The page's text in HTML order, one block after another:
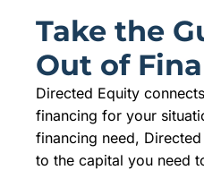
Take the
Out of
Directed Equity
financing for your
financing need,
to the capital you need